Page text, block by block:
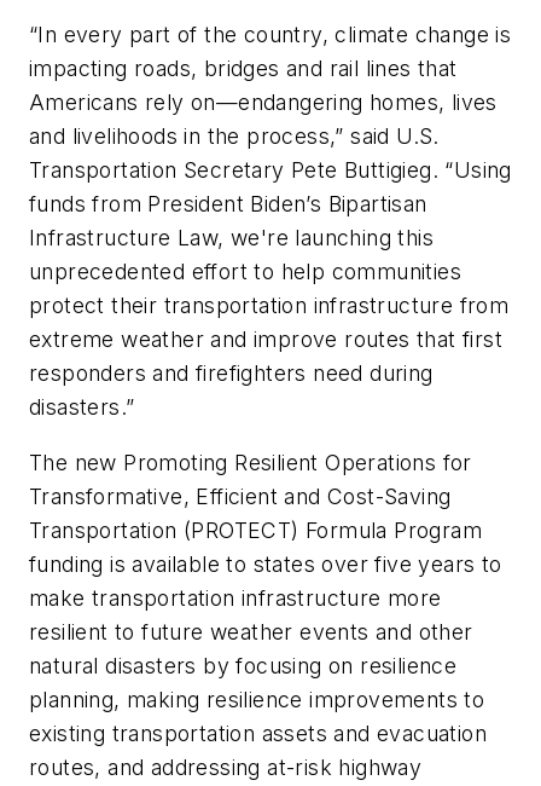
“In every part of the country, climate change is
impacting roads, bridges and rail lines that
Americans rely on—endangering homes, lives
and livelihoods in the process,” said U.S.
Transportation Secretary Pete Buttigieg. “Using
funds from President Biden’s Bipartisan
Infrastructure Law, we're launching this
unprecedented effort to help communities
protect their transportation infrastructure from
extreme weather and improve routes that first
responders and firefighters need during
disasters.”
The new Promoting Resilient Operations for
Transformative, Efficient and Cost-Saving
Transportation (PROTECT) Formula Program
funding is available to states over five years to
make transportation infrastructure more
resilient to future weather events and other
natural disasters by focusing on resilience
planning, making resilience improvements to
existing transportation assets and evacuation
routes, and addressing at-risk highway